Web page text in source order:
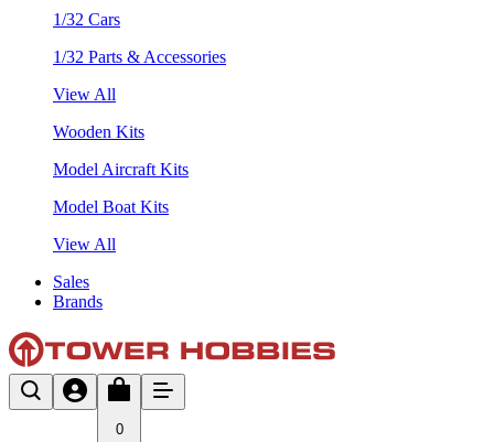
1/32 Cars
1/32 Parts & Accessories
View All
Wooden Kits
Model Aircraft Kits
Model Boat Kits
View All
Sales
Brands
0